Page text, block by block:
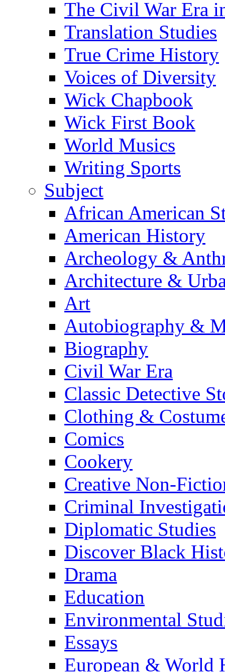
The Civil War Era
Translation Studies
True Crime History
Voices of Diversity
Wick Chapbook
Wick First Book
World Musics
Writing Sports
Subject
African American
American History
Archeology &
Architecture &
Art
Autobiography &
Biography
Civil War Era
Classic Detective
Clothing &
Comics
Cookery
Creative Non-
Criminal
Diplomatic Studies
Discover Black
Drama
Education
Environmental
Essays
European & World